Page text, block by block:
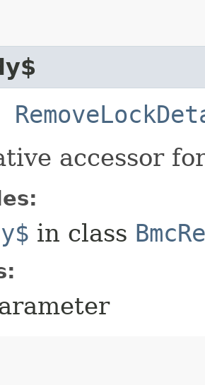
accessor
in class